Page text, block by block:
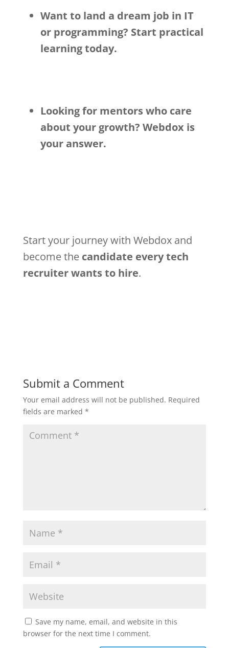
Want to land a dream job in IT
or programming? Start practical
learning today.
Looking for mentors who care
about your growth? Webdox is
your answer.
Start your journey with Webdox and
become the candidate every tech
recruiter wants to hire.
Submit a Comment
Your email address will not be published. Required
fields are marked *
Save my name, email, and website in this
browser for the next time I comment.